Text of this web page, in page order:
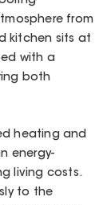
from
kitchen sits at
with a
both
heating and
energy-
living costs.
to the